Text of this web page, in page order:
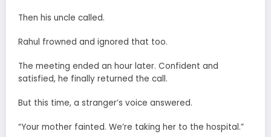
Then his uncle called.
Rahul frowned and ignored that too.
The meeting ended an hour later. Confident and
satisfied, he finally returned the call.
But this time, a stranger’s voice answered.
“Your mother fainted. We’re taking her to the hospital.”